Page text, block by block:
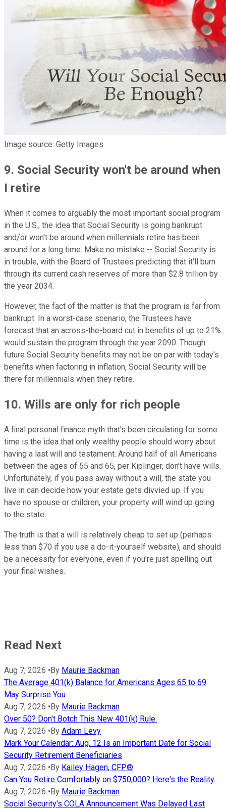
Image source: Getty Images.
9. Social Security won't be around when
I retire
When it comes to arguably the most important social program
in the U.S., the idea that Social Security is going bankrupt
and/or won't be around when millennials retire has been
around for a long time. Make no mistake -- Social Security is
in trouble, with the Board of Trustees predicting that it'll burn
through its current cash reserves of more than $2.8 trillion by
the year 2034.
However, the fact of the matter is that the program is far from
bankrupt. In a worst-case scenario, the Trustees have
forecast that an across-the-board cut in benefits of up to 21%
would sustain the program through the year 2090. Though
future Social Security benefits may not be on par with today's
benefits when factoring in inflation, Social Security will be
there for millennials when they retire.
10. Wills are only for rich people
A final personal finance myth that's been circulating for some
time is the idea that only wealthy people should worry about
having a last will and testament. Around half of all Americans
between the ages of 55 and 65, per Kiplinger, don't have wills.
Unfortunately, if you pass away without a will, the state you
live in can decide how your estate gets divvied up. If you
have no spouse or children, your property will wind up going
to the state.
The truth is that a will is relatively cheap to set up (perhaps
less than $70 if you use a do-it-yourself website), and should
be a necessity for everyone, even if you're just spelling out
your final wishes.
Read Next
Aug 7, 2026 •By Maurie Backman
The Average 401(k) Balance for Americans Ages 65 to 69
May Surprise You
Aug 7, 2026 •By Maurie Backman
Over 50? Don't Botch This New 401(k) Rule.
Aug 7, 2026 •By Adam Levy
Mark Your Calendar: Aug. 12 Is an Important Date for Social
Security Retirement Beneficiaries
Aug 7, 2026 •By Kailey Hagen, CFP®
Can You Retire Comfortably on $750,000? Here's the Reality.
Aug 7, 2026 •By Maurie Backman
Social Security's COLA Announcement Was Delayed Last